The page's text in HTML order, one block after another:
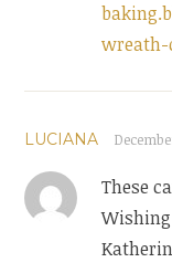
wreath-
LUCIANA
These